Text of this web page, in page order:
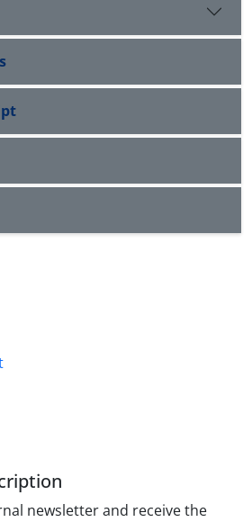
newsletter and receive the